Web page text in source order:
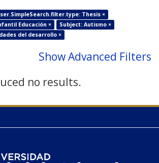
Thesis ×
Educación ×
Subject: Autismo ×
del desarrollo ×
Show Advanced Filters
no results.